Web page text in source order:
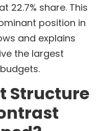
22.7% share. This
position in
and explains
the largest
Structure